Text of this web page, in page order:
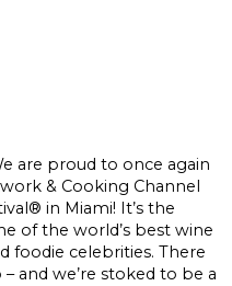
are proud to once again
& Cooking Channel
in Miami! It’s the
of the world’s best wine
foodie celebrities. There
and we’re stoked to be a